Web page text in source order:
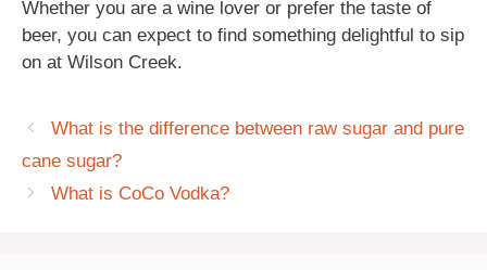
Whether you are a wine lover or prefer the taste of
beer, you can expect to find something delightful to sip
on at Wilson Creek.
What is the difference between raw sugar and pure
cane sugar?
What is CoCo Vodka?